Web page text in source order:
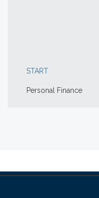
START
Personal Finance